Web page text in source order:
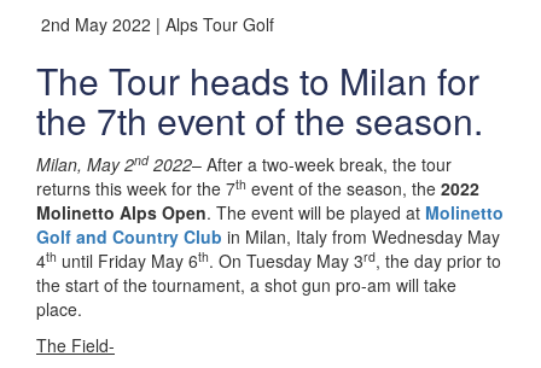
2nd May 2022 | Alps Tour Golf
The Tour heads to Milan for
the 7th event of the season.
Milan, May 2nd2022– After a two-week break, the tour
returns this week for the 7th event of the season, the 2022
Molinetto Alps Open. The event will be played at Molinetto
Golf and Country Club in Milan, Italy from Wednesday May
4th until Friday May 6th. On Tuesday May 3rd, the day prior to
the start of the tournament, a shot gun pro-am will take
place.
The Field-